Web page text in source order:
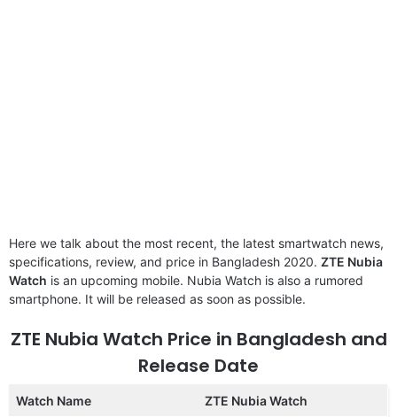
Here we talk about the most recent, the latest smartwatch news,
specifications, review, and price in Bangladesh 2020. ZTE Nubia
Watch is an upcoming mobile. Nubia Watch is also a rumored
smartphone. It will be released as soon as possible.
ZTE Nubia Watch Price in Bangladesh and
Release Date
Watch Name ZTE Nubia Watch